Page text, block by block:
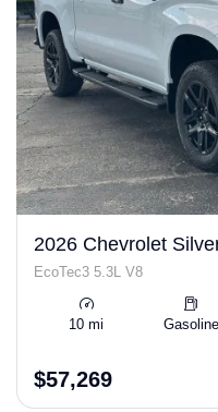
2026 Chevrolet
EcoTec3 5.3L V8
10 mi Gasoline
$57,269